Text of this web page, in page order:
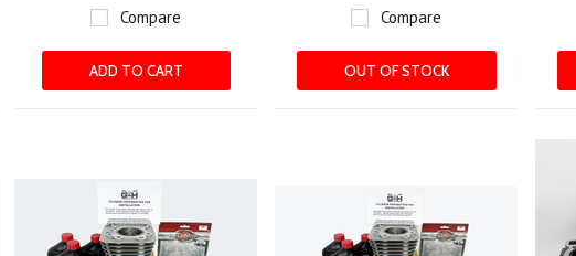
Compare
ADD TO CART
Compare
OUT OF STOCK